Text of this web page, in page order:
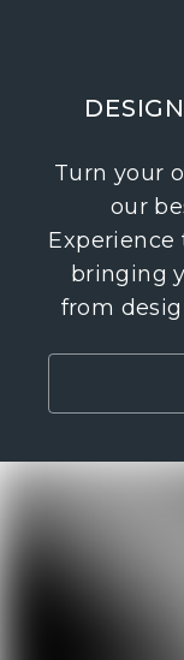
Turn your
our
bringing
from